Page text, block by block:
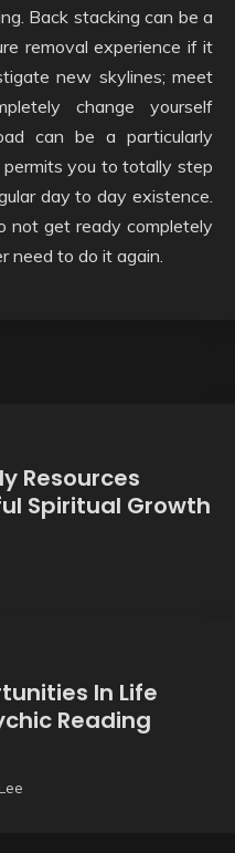
Back stacking can be a
removal experience if it
new skylines; meet
change yourself
can be a particularly
you to totally step
day to day existence.
not get ready completely
need to do it again.
Resources
Spiritual Growth
In Life
Reading